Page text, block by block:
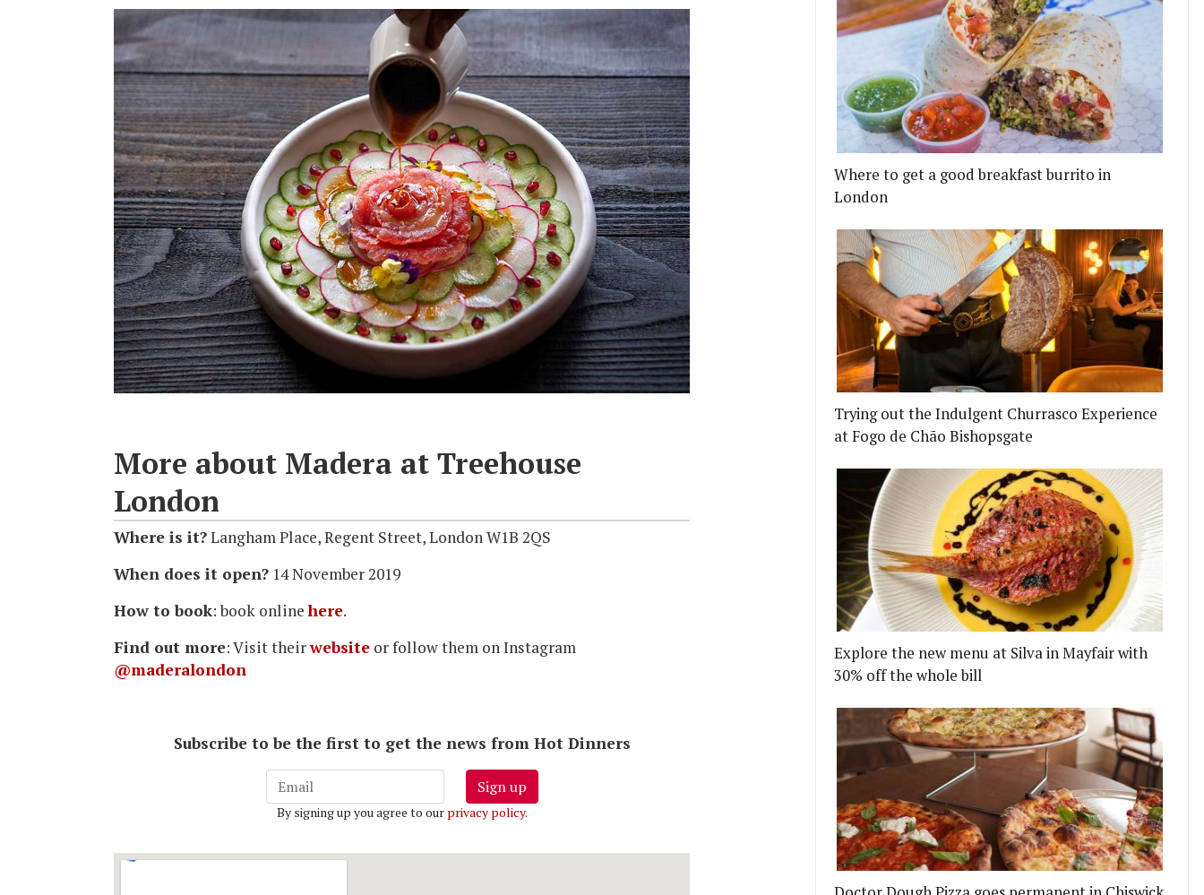
More about Madera at Treehouse
London
Where is it?Langham Place, Regent Street, London W1B 2QS
When does it open? 14 November 2019
How to book: book onlinehere.
Find out more: Visit theirwebsite or follow them on Instagram
@maderalondon
Subscribe to be the first to get the news from Hot Dinners
Sign up
By signing up you agree to our privacy policy.
Where to get a good breakfast burrito in
London
Trying out the Indulgent Churrasco Experience
at Fogo de Chão Bishopsgate
Explore the new menu at Silva in Mayfair with
30% off the whole bill